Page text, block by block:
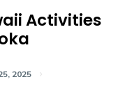
Activities
2025